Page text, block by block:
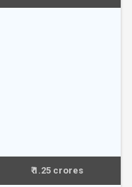
₹ 1.25 crores